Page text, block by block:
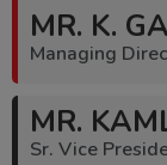
MR. K.
Managing
MR.
Sr. Vice